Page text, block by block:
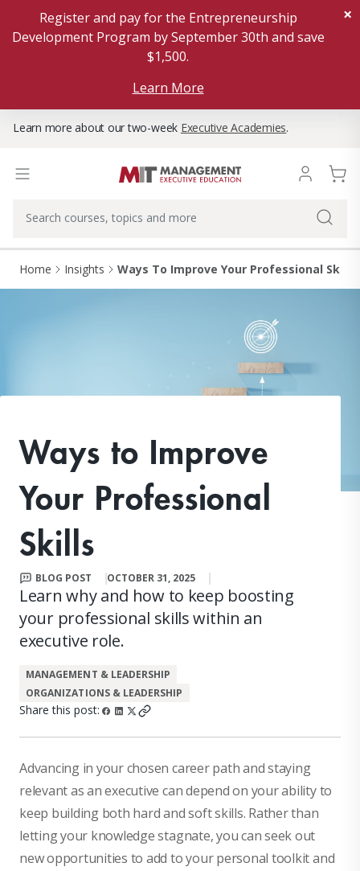
Register and pay for the Entrepreneurship
Development Program by September 30th and save
$1,500.
Learn More
×
Learn more about our two-week Executive Academies.
Home Insights Ways To Improve Your Professional Skills
Ways to Improve
Your Professional
Skills
BLOG POST OCTOBER 31, 2025
Learn why and how to keep boosting
your professional skills within an
executive role.
MANAGEMENT & LEADERSHIP
ORGANIZATIONS & LEADERSHIP
Share this post:
Advancing in your chosen career path and staying
relevant as an executive can depend on your ability to
keep building both hard and soft skills. Rather than
letting your knowledge stagnate, you can seek out
new opportunities to add to your personal toolkit and